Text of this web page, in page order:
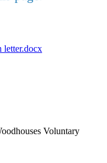
letter.docx
Voluntary